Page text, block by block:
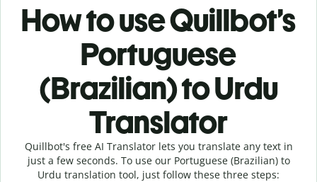
How to use Quillbot’s
Portuguese
(Brazilian) to Urdu
Translator
Quillbot's free AI Translator lets you translate any text in
just a few seconds. To use our Portuguese (Brazilian) to
Urdu translation tool, just follow these three steps: